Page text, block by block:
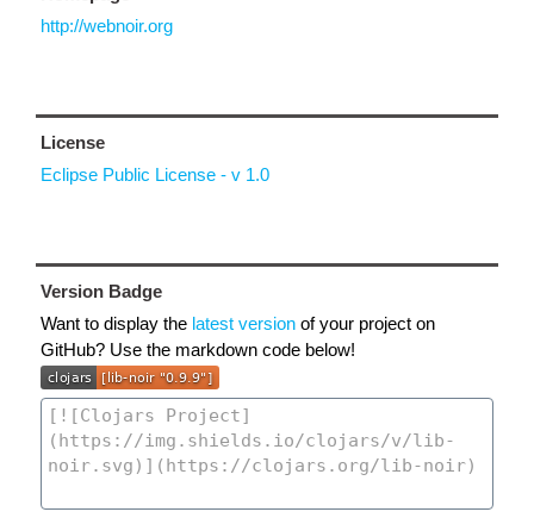
http://webnoir.org
License
Eclipse Public License - v 1.0
Version Badge
Want to display the latest version of your project on
GitHub? Use the markdown code below!